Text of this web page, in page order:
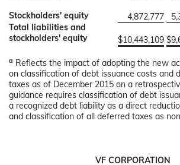
Stockholders' equity
4,872,777
Total liabilities and
stockholders' equity
$10,443,109 $
a Reflects the impact of adopting the new
on classification of debt issuance costs and
taxes as of December 2015 on a
guidance requires classification of debt
a recognized debt liability as a direct
and classification of all deferred taxes as
VF CORPORATION